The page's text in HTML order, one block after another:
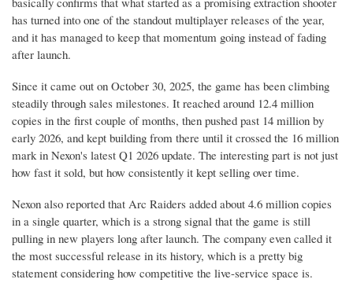
has turned into one of the standout multiplayer releases of the year,
and it has managed to keep that momentum going instead of fading
after launch.
Since it came out on October 30, 2025, the game has been climbing
steadily through sales milestones. It reached around 12.4 million
copies in the first couple of months, then pushed past 14 million by
early 2026, and kept building from there until it crossed the 16 million
mark in Nexon's latest Q1 2026 update. The interesting part is not just
how fast it sold, but how consistently it kept selling over time.
Nexon also reported that Arc Raiders added about 4.6 million copies
in a single quarter, which is a strong signal that the game is still
pulling in new players long after launch. The company even called it
the most successful release in its history, which is a pretty big
statement considering how competitive the live-service space is.